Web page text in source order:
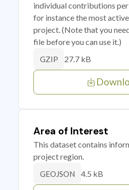
individual contributions per
for instance the most
project. (Note that you
file before you can use it.)
GZIP 27.7 kB
Area of Interest
This dataset contains
project region.
GEOJSON 4.5 kB